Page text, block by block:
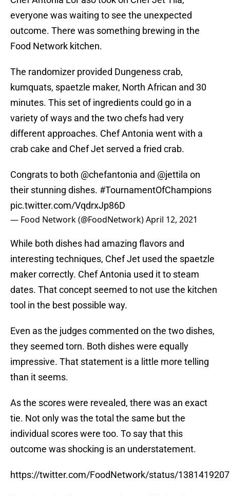
everyone was waiting to see the unexpected
outcome. There was something brewing in the
Food Network kitchen.
The randomizer provided Dungeness crab,
kumquats, spaetzle maker, North African and 30
minutes. This set of ingredients could go in a
variety of ways and the two chefs had very
different approaches. Chef Antonia went with a
crab cake and Chef Jet served a fried crab.
Congrats to both @chefantonia and @jettila on
their stunning dishes. #TournamentOfChampions
pic.twitter.com/VqdrxJp86D
— Food Network (@FoodNetwork)April 12, 2021
While both dishes had amazing flavors and
interesting techniques, Chef Jet used the spaetzle
maker correctly. Chef Antonia used it to steam
dates. That concept seemed to not use the kitchen
tool in the best possible way.
Even as the judges commented on the two dishes,
they seemed torn. Both dishes were equally
impressive. That statement is a little more telling
than it seems.
As the scores were revealed, there was an exact
tie. Not only was the total the same but the
individual scores were too. To say that this
outcome was shocking is an understatement.
https://twitter.com/FoodNetwork/status/